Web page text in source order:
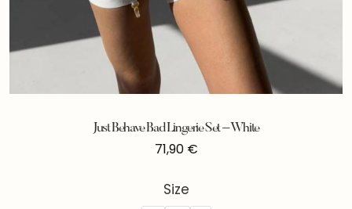
Just Behave Bad Lingerie Set – White
71,90 €
Size